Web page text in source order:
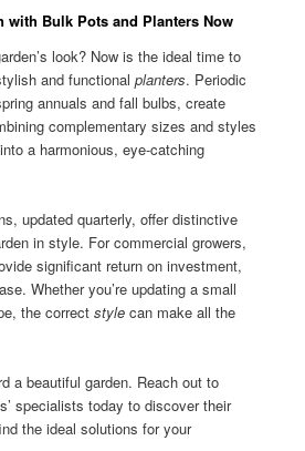
with Bulk Pots and Planters Now
look? Now is the ideal time to
and functionalplanters. Periodic
annuals and fall bulbs, create
complementary sizes and styles
a harmonious, eye-catching
updated quarterly, offer distinctive
in style. For commercial growers,
significant return on investment,
Whether you’re updating a small
the correctstyle can make all the
a beautiful garden. Reach out to
specialists today to discover their
the ideal solutions for your